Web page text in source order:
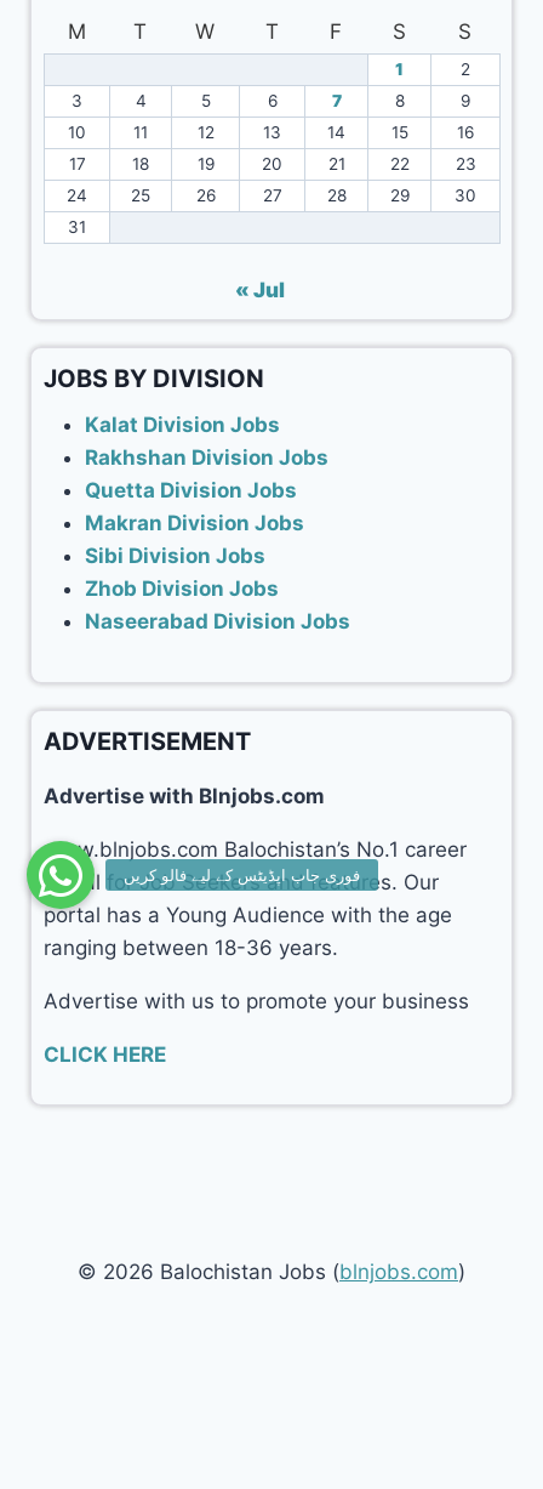
M
T W T F S S
1
2
3
4 5 6 7 8
9
10
11 12 13 14 15
16
17
18 19 20 21 22
23
24
25 26 27 28 29
30
31
« Jul
JOBS BY DIVISION
Kalat Division Jobs
Rakhshan Division Jobs
Quetta Division Jobs
Makran Division Jobs
Sibi Division Jobs
Zhob Division Jobs
Naseerabad Division Jobs
ADVERTISEMENT
Advertise with Blnjobs.com
www.blnjobs.com Balochistan’s No.1 career
portal for Job Seekers and features. Our
portal has a Young Audience with the age
ranging between 18-36 years.
Advertise with us to promote your business
CLICK HERE
© 2026 Balochistan Jobs (blnjobs.com)